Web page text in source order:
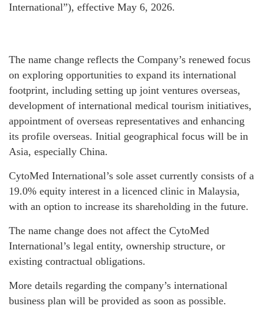
International”), effective May 6, 2026.
The name change reflects the Company’s renewed focus
on exploring opportunities to expand its international
footprint, including setting up joint ventures overseas,
development of international medical tourism initiatives,
appointment of overseas representatives and enhancing
its profile overseas. Initial geographical focus will be in
Asia, especially China.
CytoMed International’s sole asset currently consists of a
19.0% equity interest in a licenced clinic in Malaysia,
with an option to increase its shareholding in the future.
The name change does not affect the CytoMed
International’s legal entity, ownership structure, or
existing contractual obligations.
More details regarding the company’s international
business plan will be provided as soon as possible.